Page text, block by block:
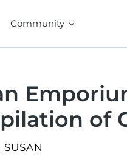
Community
of
SUSAN